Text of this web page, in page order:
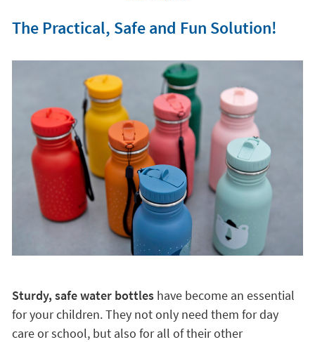
The Practical, Safe and Fun Solution!
Sturdy, safe water bottles have become an essential
for your children. They not only need them for day
care or school, but also for all of their other